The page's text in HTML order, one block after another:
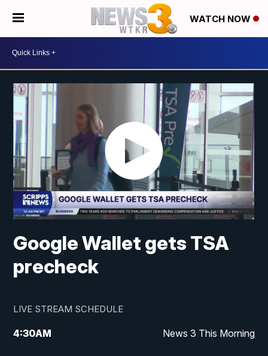
WATCH NOW
Google Wallet gets TSA
precheck
LIVE STREAM SCHEDULE
4:30AM News 3 This Morning